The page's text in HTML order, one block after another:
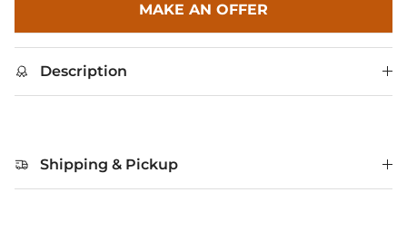
MAKE AN OFFER
Description
Shipping & Pickup